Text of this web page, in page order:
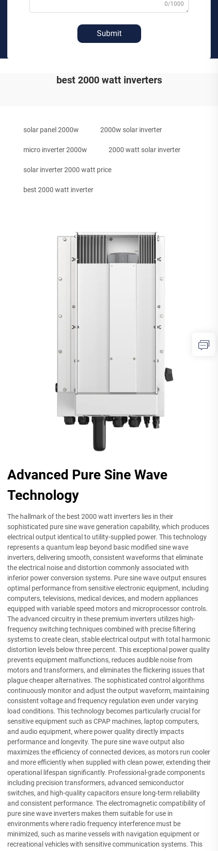
0/1000
Submit
best 2000 watt inverters
solar panel 2000w 2000w solar inverter
micro inverter 2000w 2000 watt solar inverter
solar inverter 2000 watt price
best 2000 watt inverter
Advanced Pure Sine Wave
Technology
The hallmark of the best 2000 watt inverters lies in their
sophisticated pure sine wave generation capability, which produces
electrical output identical to utility-supplied power. This technology
represents a quantum leap beyond basic modified sine wave
inverters, delivering smooth, consistent waveforms that eliminate
the electrical noise and distortion commonly associated with
inferior power conversion systems. Pure sine wave output ensures
optimal performance from sensitive electronic equipment, including
computers, televisions, medical devices, and modern appliances
equipped with variable speed motors and microprocessor controls.
The advanced circuitry in these premium inverters utilizes high-
frequency switching techniques combined with precise filtering
systems to create clean, stable electrical output with total harmonic
distortion levels below three percent. This exceptional power quality
prevents equipment malfunctions, reduces audible noise from
motors and transformers, and eliminates the flickering issues that
plague cheaper alternatives. The sophisticated control algorithms
continuously monitor and adjust the output waveform, maintaining
consistent voltage and frequency regulation even under varying
load conditions. This technology becomes particularly crucial for
sensitive equipment such as CPAP machines, laptop computers,
and audio equipment, where power quality directly impacts
performance and longevity. The pure sine wave output also
maximizes the efficiency of connected devices, as motors run cooler
and more efficiently when supplied with clean power, extending their
operational lifespan significantly. Professional-grade components
including precision transformers, advanced semiconductor
switches, and high-quality capacitors ensure long-term reliability
and consistent performance. The electromagnetic compatibility of
pure sine wave inverters makes them suitable for use in
environments where radio frequency interference must be
minimized, such as marine vessels with navigation equipment or
recreational vehicles with sensitive communication systems. This